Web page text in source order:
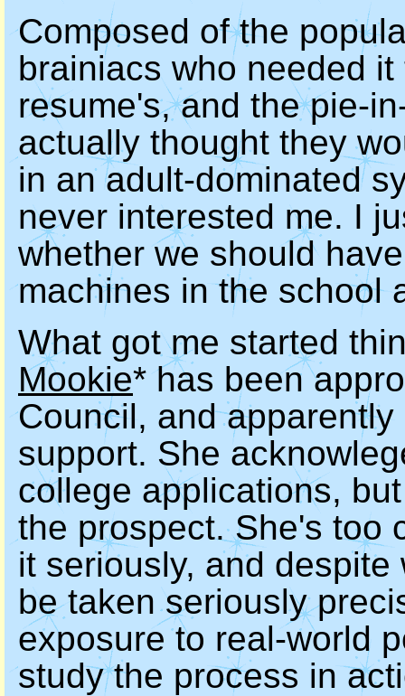
Composed of the
brainiacs who needed
resume's, and the pie-
actually thought they
in an adult-dominated
never interested me. I
whether we should
machines in the school
What got me started
Mookie* has been
Council, and
support. She
college applications,
the prospect. She's too
it seriously, and
be taken seriously
exposure to real-world
study the process in